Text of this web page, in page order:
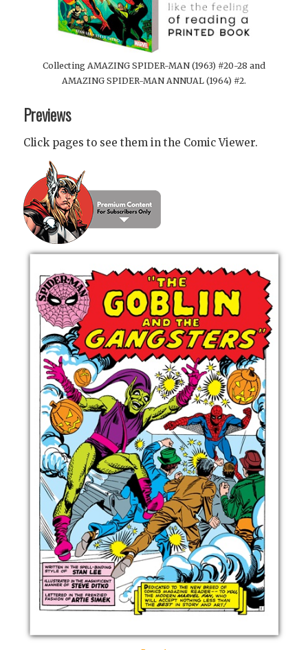
Collecting AMAZING SPIDER-MAN (1963) #20-28 and
AMAZING SPIDER-MAN ANNUAL (1964) #2.
Previews
Click pages to see them in the Comic Viewer.